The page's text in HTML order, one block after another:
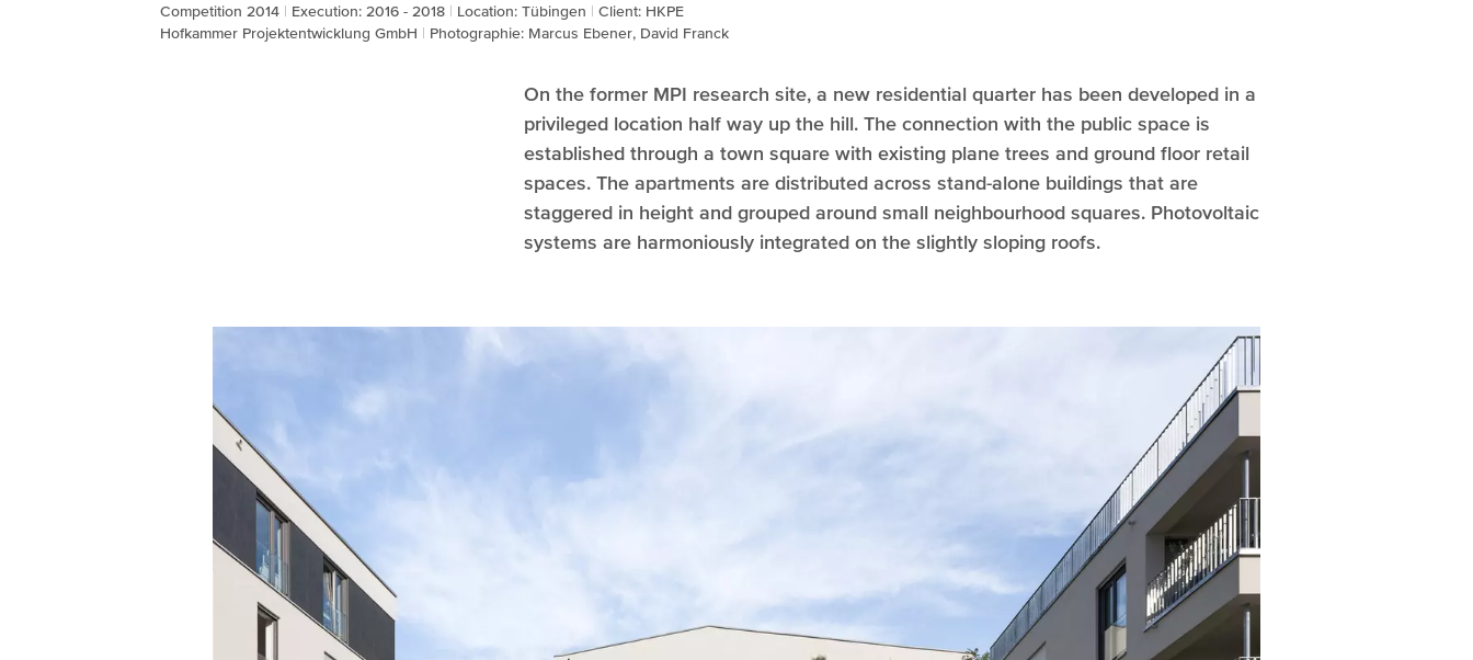
Competition 2014 Execution: 2016 - 2018 Location: Tübingen
Client: HKPE
Hofkammer Projektentwicklung GmbH
Photographie: Marcus Ebener, David Franck
On the former MPI research site, a new residential quarter has been developed in a
privileged location half way up the hill. The connection with the public space is
established through a town square with existing plane trees and ground floor retail
spaces. The apartments are distributed across stand-alone buildings that are
staggered in height and grouped around small neighbourhood squares. Photovoltaic
systems are harmoniously integrated on the slightly sloping roofs.